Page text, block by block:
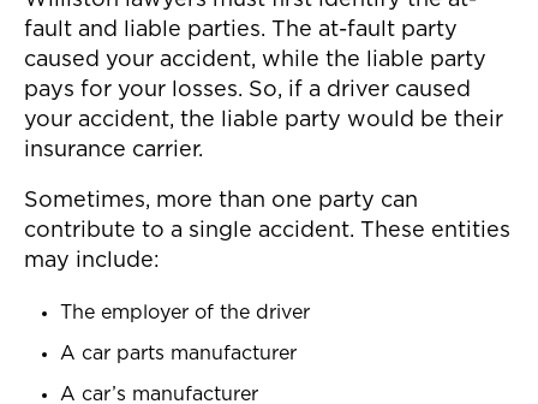
fault and liable parties. The at-fault party
caused your accident, while the liable party
pays for your losses. So, if a driver caused
your accident, the liable party would be their
insurance carrier.
Sometimes, more than one party can
contribute to a single accident. These entities
may include:
The employer of the driver
A car parts manufacturer
A car’s manufacturer